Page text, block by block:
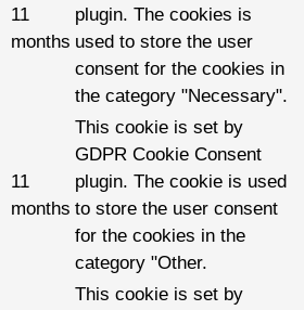
11
months
plugin. The cookies is
used to store the user
consent for the cookies in
the category "Necessary".
11
months
This cookie is set by
GDPR Cookie Consent
plugin. The cookie is used
to store the user consent
for the cookies in the
category "Other.
This cookie is set by